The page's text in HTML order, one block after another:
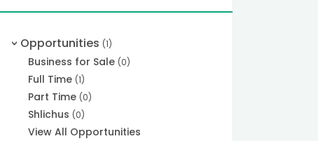
>Opportunities (1)
Business for Sale (0)
Full Time (1)
Part Time (0)
Shlichus (0)
View All Opportunities